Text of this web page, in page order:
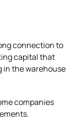
connection to
capital that
the warehouse
companies